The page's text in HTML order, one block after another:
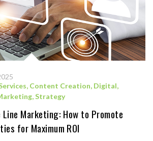
, Content Creation, Digital,
,Strategy
Marketing: How to Promote
for Maximum ROI